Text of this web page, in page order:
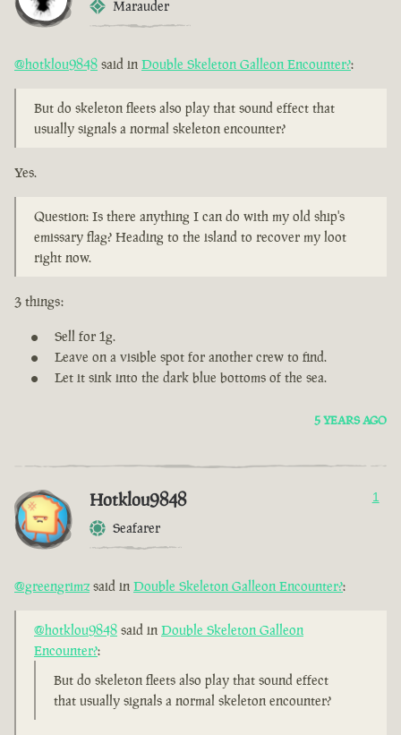
Marauder
@hotklou9848 said in Double Skeleton Galleon Encounter?:
But do skeleton fleets also play that sound effect that
usually signals a normal skeleton encounter?
Yes.
Question: Is there anything I can do with my old ship's
emissary flag? Heading to the island to recover my loot
right now.
3 things:
Sell for 1g.
Leave on a visible spot for another crew to find.
Let it sink into the dark blue bottoms of the sea.
5 YEARS AGO
Hotklou9848
Seafarer
1
@greengrimz said in Double Skeleton Galleon Encounter?:
@hotklou9848 said in Double Skeleton Galleon
Encounter?:
But do skeleton fleets also play that sound effect
that usually signals a normal skeleton encounter?